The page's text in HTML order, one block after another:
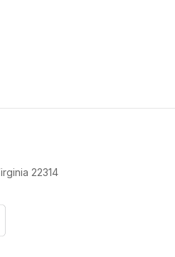
22314